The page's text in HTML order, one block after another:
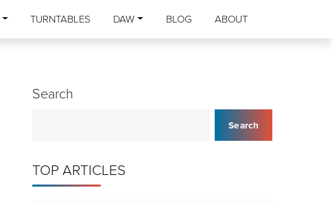
TURNTABLES DAW BLOG ABOUT
Search
Search
TOP ARTICLES